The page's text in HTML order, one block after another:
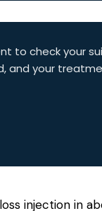
to check your
and your